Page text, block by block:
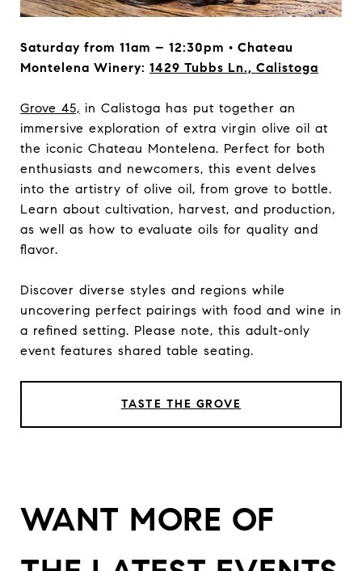
Saturday from 11am – 12:30pm • Chateau
Montelena Winery: 1429 Tubbs Ln., Calistoga
Grove 45, in Calistoga has put together an
immersive exploration of extra virgin olive oil at
the iconic Chateau Montelena. Perfect for both
enthusiasts and newcomers, this event delves
into the artistry of olive oil, from grove to bottle.
Learn about cultivation, harvest, and production,
as well as how to evaluate oils for quality and
flavor.
Discover diverse styles and regions while
uncovering perfect pairings with food and wine in
a refined setting. Please note, this adult-only
event features shared table seating.
TASTE THE GROVE
WANT MORE OF